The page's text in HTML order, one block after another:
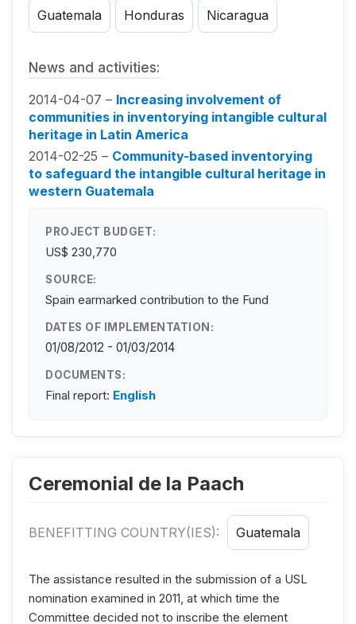
Guatemala Honduras Nicaragua
News and activities:
2014-04-07 – Increasing involvement of
communities in inventorying intangible cultural
heritage in Latin America
2014-02-25 – Community-based inventorying
to safeguard the intangible cultural heritage in
western Guatemala
PROJECT BUDGET:
US$ 230,770
SOURCE:
Spain earmarked contribution to the Fund
DATES OF IMPLEMENTATION:
01/08/2012 - 01/03/2014
DOCUMENTS:
Final report: English
Ceremonial de la Paach
BENEFITTING COUNTRY(IES): Guatemala
The assistance resulted in the submission of a USL
nomination examined in 2011, at which time the
Committee decided not to inscribe the element